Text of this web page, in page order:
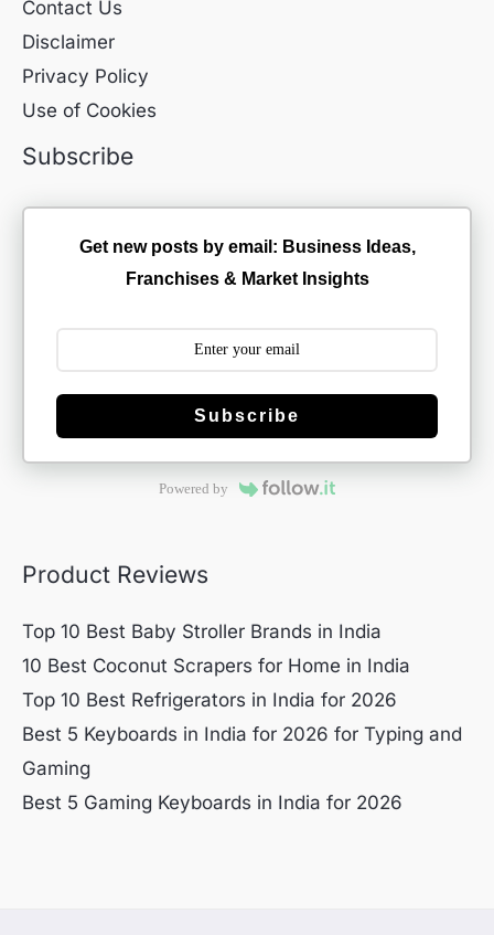
Contact Us
Disclaimer
Privacy Policy
Use of Cookies
Subscribe
Get new posts by email: Business Ideas,
Franchises & Market Insights
Subscribe
Powered by
Product Reviews
Top 10 Best Baby Stroller Brands in India
10 Best Coconut Scrapers for Home in India
Top 10 Best Refrigerators in India for 2026
Best 5 Keyboards in India for 2026 for Typing and
Gaming
Best 5 Gaming Keyboards in India for 2026